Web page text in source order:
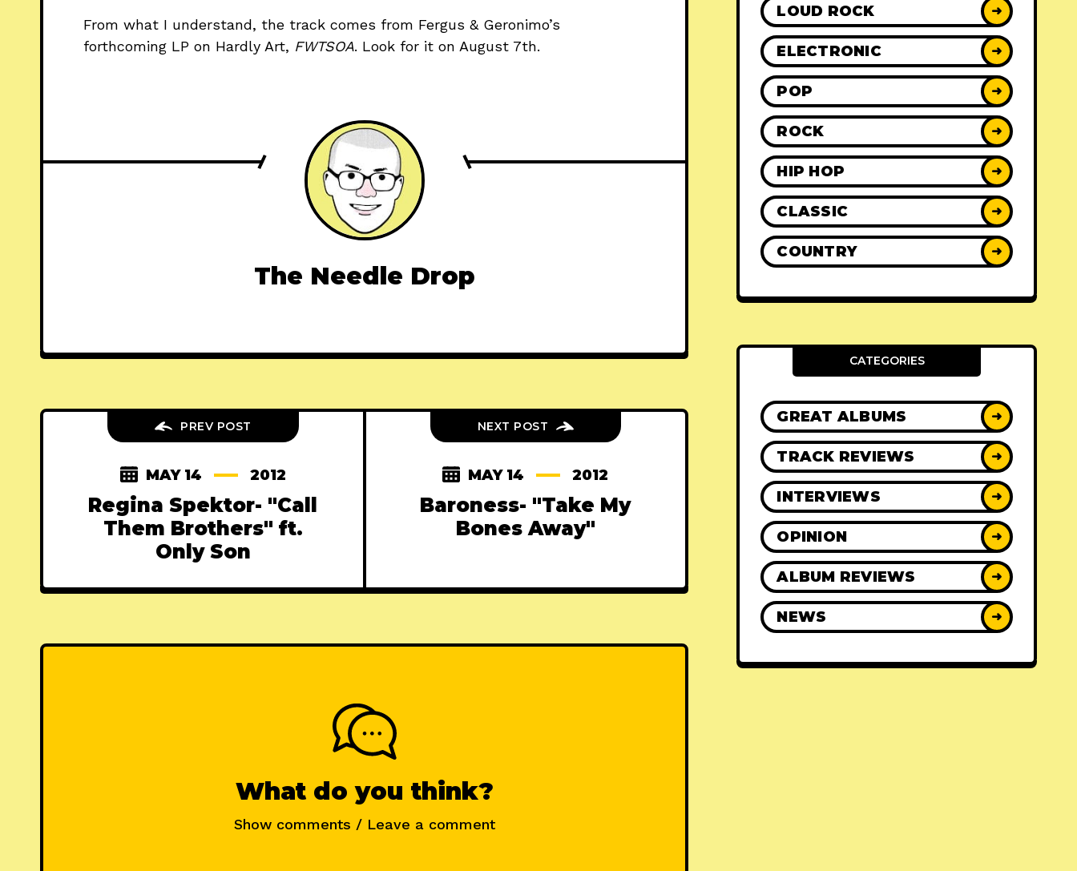
From what I understand, the track comes from Fergus & Geronimo’s
forthcoming LP on Hardly Art, FWTSOA. Look for it on August 7th.
The Needle Drop
PREV POST
MAY 14 2012
Regina Spektor- "Call
Them Brothers" ft.
Only Son
NEXT POST
MAY 14 2012
Baroness- "Take My
Bones Away"
What do you think?
Show comments / Leave a comment
LOUD ROCK ➜
ELECTRONIC ➜
POP ➜
ROCK ➜
HIP HOP ➜
CLASSIC ➜
COUNTRY ➜
CATEGORIES
GREAT ALBUMS ➜
TRACK REVIEWS ➜
INTERVIEWS ➜
OPINION ➜
ALBUM REVIEWS ➜
NEWS ➜